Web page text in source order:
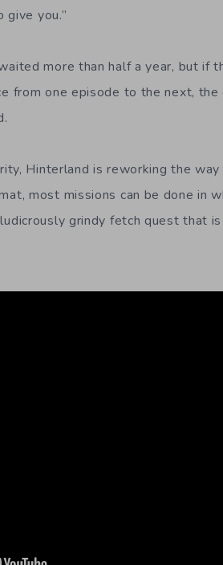
give you.”
more than half a year, but if
from one episode to the next,
Hinterland is reworking the
most missions can be done in
grindy fetch quest that is